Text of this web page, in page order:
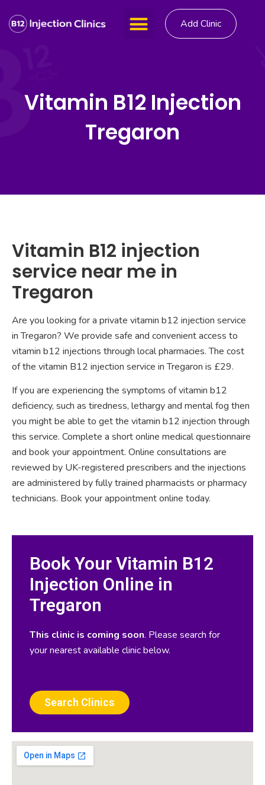
Add Clinic
Vitamin B12 Injection
Tregaron
Vitamin B12 injection
service near me in
Tregaron
Are you looking for a private vitamin b12 injection service
in Tregaron? We provide safe and convenient access to
vitamin b12 injections through local pharmacies. The cost
of the vitamin B12 injection service in Tregaron is £29.
If you are experiencing the symptoms of vitamin b12
deficiency, such as tiredness, lethargy and mental fog then
you might be able to get the vitamin b12 injection through
this service. Complete a short online medical questionnaire
and book your appointment. Online consultations are
reviewed by UK-registered prescribers and the injections
are administered by fully trained pharmacists or pharmacy
technicians. Book your appointment online today.
Book Your Vitamin B12
Injection Online in
Tregaron
This clinic is coming soon. Please search for
your nearest available clinic below.
Search Clinics